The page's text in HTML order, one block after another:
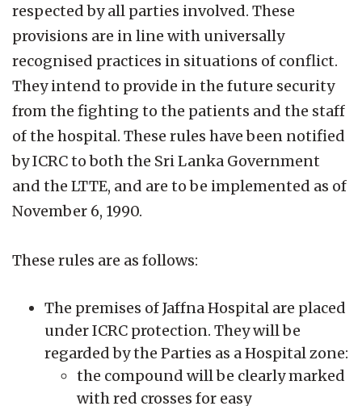
respected by all parties involved. These
provisions are in line with universally
recognised practices in situations of conflict.
They intend to provide in the future security
from the fighting to the patients and the staff
of the hospital. These rules have been notified
by ICRC to both the Sri Lanka Government
and the LTTE, and are to be implemented as of
November 6, 1990.
These rules are as follows:
The premises of Jaffna Hospital are placed
under ICRC protection. They will be
regarded by the Parties as a Hospital zone:
the compound will be clearly marked
with red crosses for easy